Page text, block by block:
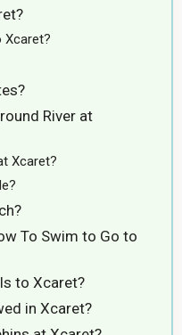
Xcaret?
River at
Xcaret?
To Swim to Go to
to Xcaret?
in Xcaret?